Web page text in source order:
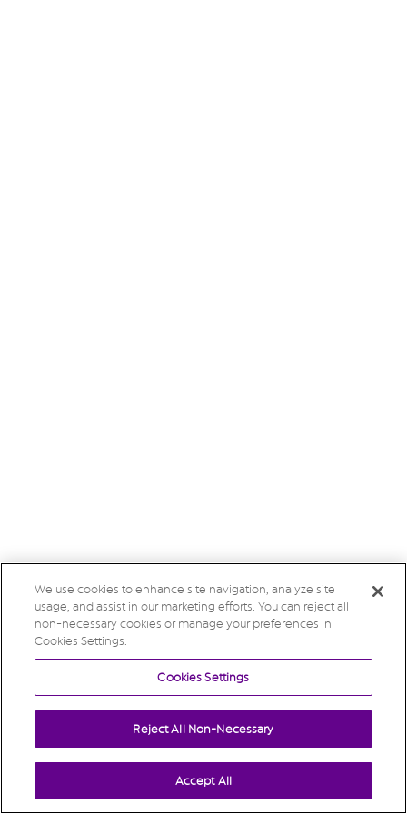
We use cookies to enhance site navigation, analyze site
usage, and assist in our marketing efforts. You can reject all
non-necessary cookies or manage your preferences in
Cookies Settings.
Cookies Settings
Reject All Non-Necessary
Accept All